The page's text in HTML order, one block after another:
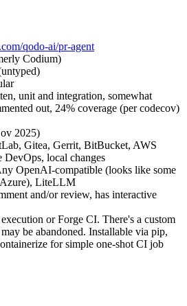
qodo-ai/pr-agent
Codium)
unit and integration, somewhat
out, 24% coverage (per codecov)
2025)
Gitea, Gerrit, BitBucket, AWS
local changes
OpenAI-compatible (looks like some
LiteLLM
and/or review, has interactive
or Forge CI. There's a custom
be abandoned. Installable via pip,
for simple one-shot CI job